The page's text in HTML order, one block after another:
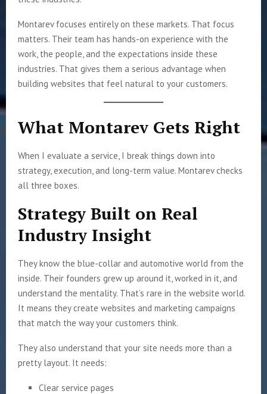
Montarev focuses entirely on these markets. That focus
matters. Their team has hands-on experience with the
work, the people, and the expectations inside these
industries. That gives them a serious advantage when
building websites that feel natural to your customers.
What Montarev Gets Right
When I evaluate a service, I break things down into
strategy, execution, and long-term value. Montarev checks
all three boxes.
Strategy Built on Real
Industry Insight
They know the blue-collar and automotive world from the
inside. Their founders grew up around it, worked in it, and
understand the mentality. That’s rare in the website world.
It means they create websites and marketing campaigns
that match the way your customers think.
They also understand that your site needs more than a
pretty layout. It needs:
Clear service pages